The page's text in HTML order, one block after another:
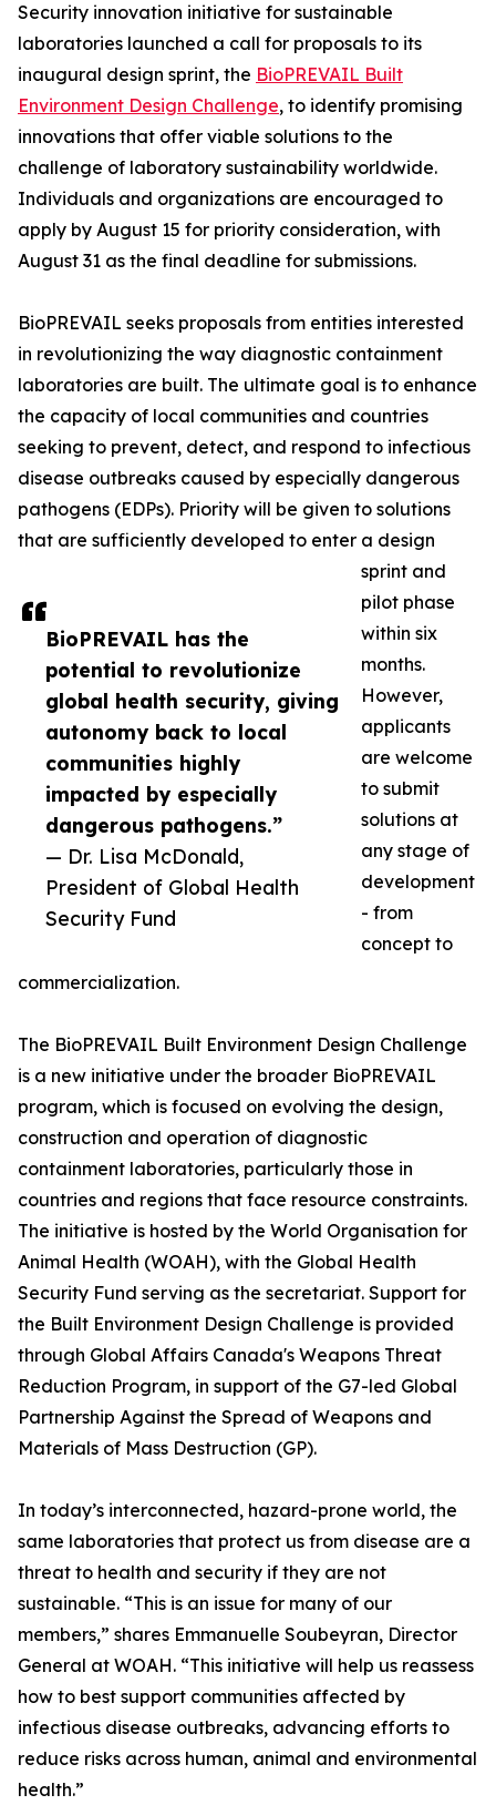
BioPREVAIL has the
potential to revolutionize
global health security, giving
autonomy back to local
communities highly
impacted by especially
dangerous pathogens.”
— Dr. Lisa McDonald,
President of Global Health
Security Fund
Security innovation initiative for sustainable
laboratories launched a call for proposals to its
inaugural design sprint, the BioPREVAIL Built
Environment Design Challenge, to identify promising
innovations that offer viable solutions to the
challenge of laboratory sustainability worldwide.
Individuals and organizations are encouraged to
apply by August 15 for priority consideration, with
August 31 as the final deadline for submissions.
BioPREVAIL seeks proposals from entities interested
in revolutionizing the way diagnostic containment
laboratories are built. The ultimate goal is to enhance
the capacity of local communities and countries
seeking to prevent, detect, and respond to infectious
disease outbreaks caused by especially dangerous
pathogens (EDPs). Priority will be given to solutions
that are sufficiently developed to enter a design
sprint and
pilot phase
within six
months.
However,
applicants
are welcome
to submit
solutions at
any stage of
development
- from
concept to
commercialization.
The BioPREVAIL Built Environment Design Challenge
is a new initiative under the broader BioPREVAIL
program, which is focused on evolving the design,
construction and operation of diagnostic
containment laboratories, particularly those in
countries and regions that face resource constraints.
The initiative is hosted by the World Organisation for
Animal Health (WOAH), with the Global Health
Security Fund serving as the secretariat. Support for
the Built Environment Design Challenge is provided
through Global Affairs Canada's Weapons Threat
Reduction Program, in support of the G7-led Global
Partnership Against the Spread of Weapons and
Materials of Mass Destruction (GP).
In today’s interconnected, hazard-prone world, the
same laboratories that protect us from disease are a
threat to health and security if they are not
sustainable. “This is an issue for many of our
members,” shares Emmanuelle Soubeyran, Director
General at WOAH. “This initiative will help us reassess
how to best support communities affected by
infectious disease outbreaks, advancing efforts to
reduce risks across human, animal and environmental
health.”